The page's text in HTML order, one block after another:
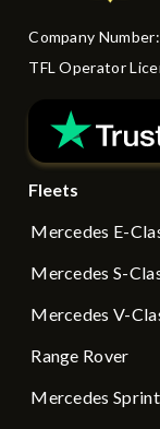
Company
TFL Operator
Fleets
Mercedes E-
Mercedes S-
Mercedes V-
Range Rover
Mercedes